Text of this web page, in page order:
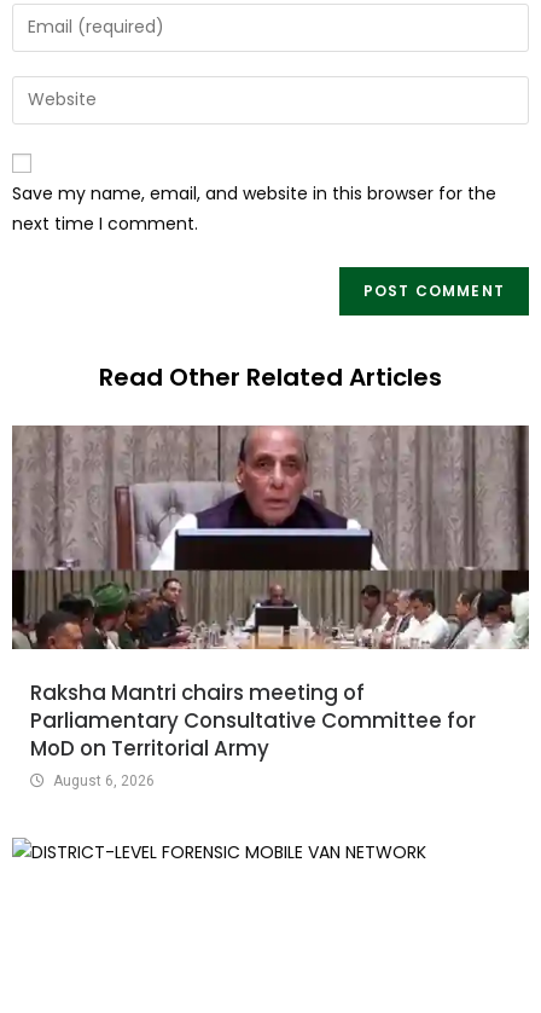
Save my name, email, and website in this browser for the
next time I comment.
Read Other Related Articles
Raksha Mantri chairs meeting of
Parliamentary Consultative Committee for
MoD on Territorial Army
August 6, 2026